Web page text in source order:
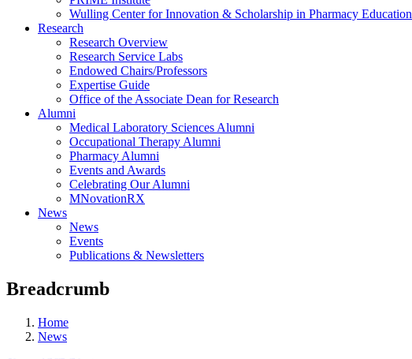
Wulling Center for Innovation & Scholarship in Pharmacy Education
Research
Research Overview
Research Service Labs
Endowed Chairs/Professors
Expertise Guide
Office of the Associate Dean for Research
Alumni
Medical Laboratory Sciences Alumni
Occupational Therapy Alumni
Pharmacy Alumni
Events and Awards
Celebrating Our Alumni
MNovationRX
News
News
Events
Publications & Newsletters
Breadcrumb
Home
News